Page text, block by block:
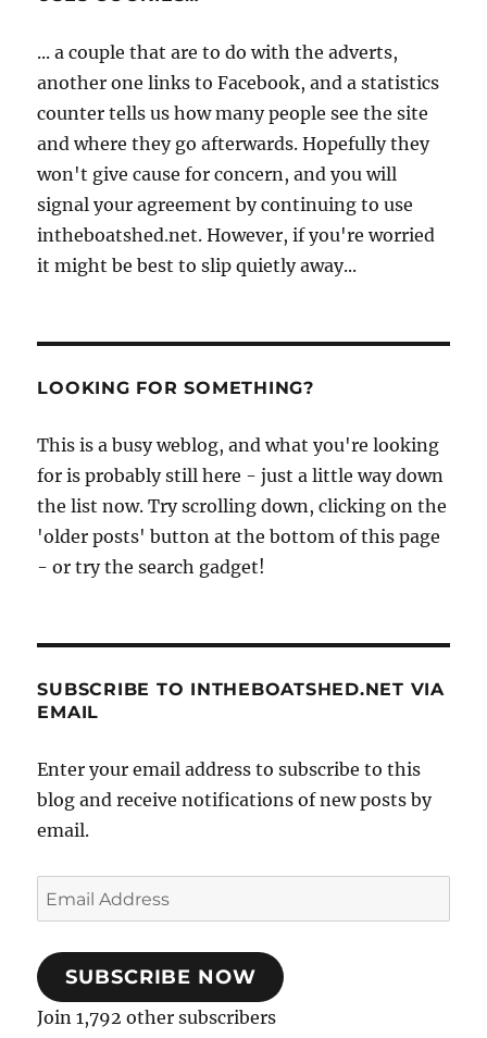
... a couple that are to do with the adverts,
another one links to Facebook, and a statistics
counter tells us how many people see the site
and where they go afterwards. Hopefully they
won't give cause for concern, and you will
signal your agreement by continuing to use
intheboatshed.net. However, if you're worried
it might be best to slip quietly away...
LOOKING FOR SOMETHING?
This is a busy weblog, and what you're looking
for is probably still here - just a little way down
the list now. Try scrolling down, clicking on the
'older posts' button at the bottom of this page
- or try the search gadget!
SUBSCRIBE TO INTHEBOATSHED.NET VIA
EMAIL
Enter your email address to subscribe to this
blog and receive notifications of new posts by
email.
Email
Address
SUBSCRIBE NOW
Join 1,792 other subscribers